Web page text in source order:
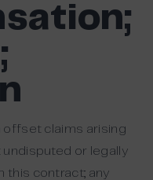
offset claims arising
or legally
this contract; any